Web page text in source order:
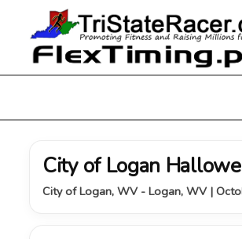
City of Logan
City of Logan, WV - Logan, WV |